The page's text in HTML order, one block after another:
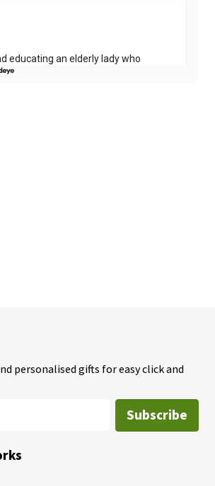
personalised gifts for easy click and
Subscribe